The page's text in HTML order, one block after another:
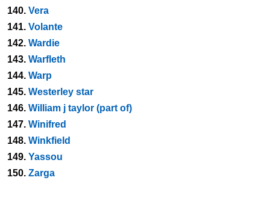
140. Vera
141. Volante
142. Wardie
143. Warfleth
144. Warp
145. Westerley star
146. William j taylor (part of)
147. Winifred
148. Winkfield
149. Yassou
150. Zarga